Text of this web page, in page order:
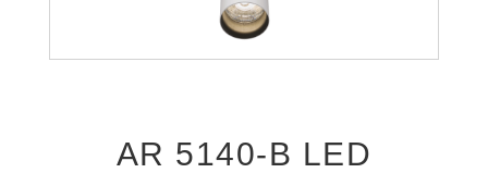
AR 5140-B LED